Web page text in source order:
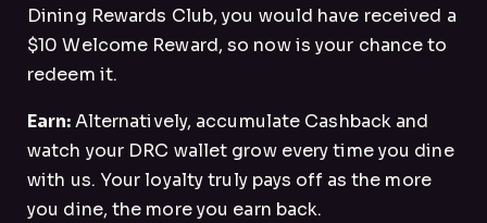
Dining Rewards Club, you would have received a
$10 Welcome Reward, so now is your chance to
redeem it.
Earn:Alternatively, accumulate Cashback and
watch your DRC wallet grow every time you dine
with us. Your loyalty truly pays off as the more
you dine, the more you earn back.